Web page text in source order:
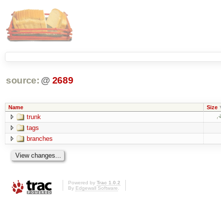
source: @ 2689
Name Size
trunk
tags
branches
Powered by Trac 1.0.2
By Edgewall Software.